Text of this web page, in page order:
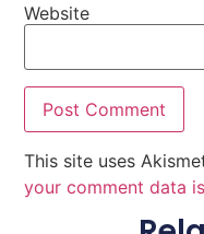
Website
This site uses
your comment data